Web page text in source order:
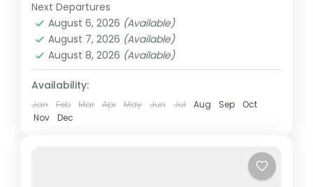
Burj...
Abu Dhabi,
Easy
2 People
Next Departures
August 6, 2026 (Available)
August 7, 2026 (Available)
August 8, 2026 (Available)
Availability:
Jan Feb Mar Apr May Jun Jul Aug Sep
Oct
Nov
Dec